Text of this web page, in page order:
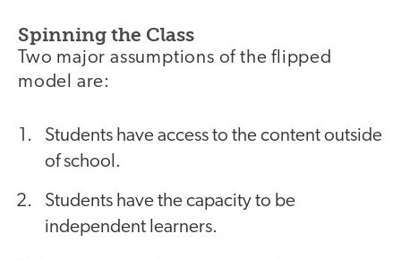
Spinning the Class
Two major assumptions of the flipped
model are:
Students have access to the content outside
of school.
Students have the capacity to be
independent learners.